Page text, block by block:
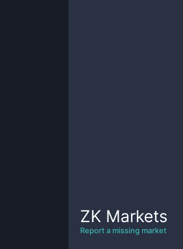
ZK Markets
Report a missing market